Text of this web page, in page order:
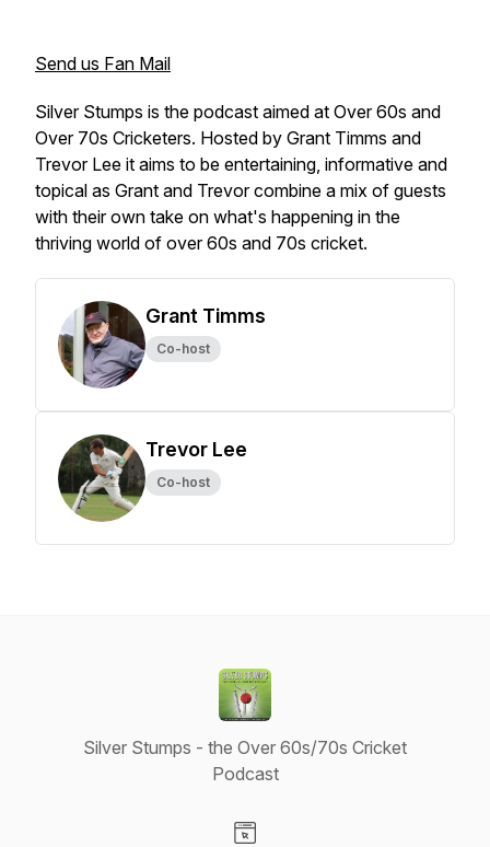
Send us Fan Mail
Silver Stumps is the podcast aimed at Over 60s and
Over 70s Cricketers. Hosted by Grant Timms and
Trevor Lee it aims to be entertaining, informative and
topical as Grant and Trevor combine a mix of guests
with their own take on what's happening in the
thriving world of over 60s and 70s cricket.
Grant Timms
Co-host
Trevor Lee
Co-host
Silver Stumps - the Over 60s/70s Cricket
Podcast